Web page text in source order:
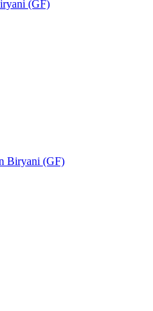
(GF)
Biryani (GF)